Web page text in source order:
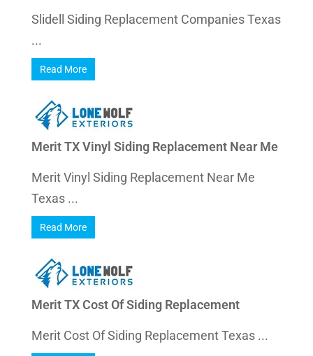
Slidell Siding Replacement Companies Texas
...
Read More
Merit TX Vinyl Siding Replacement Near Me
Merit Vinyl Siding Replacement Near Me
Texas ...
Read More
Merit TX Cost Of Siding Replacement
Merit Cost Of Siding Replacement Texas ...